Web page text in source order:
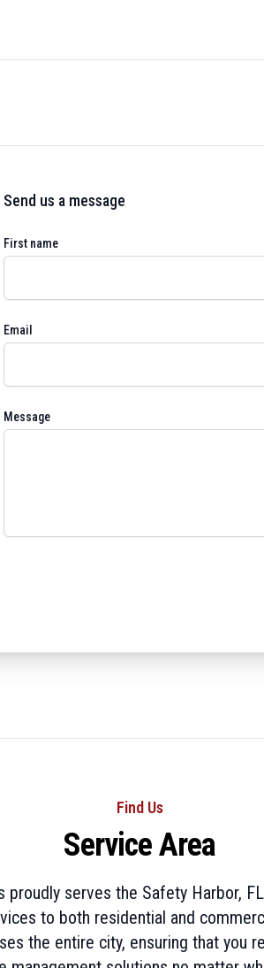
Send us a message
First name
Email
Message
Find Us
Service Area
proudly serves the Safety Harbor,
to both residential and
the entire city, ensuring that you